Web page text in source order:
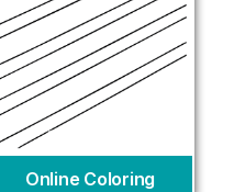
Online Coloring